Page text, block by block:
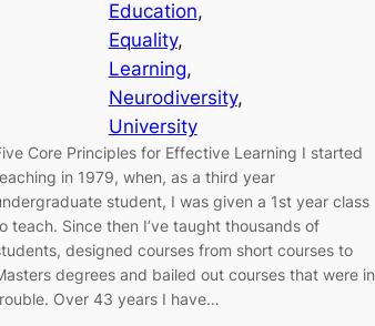
Education
Equality
Learning
Neurodiversity
University
Core Principles for Effective Learning I started
in 1979, when, as a third year
student, I was given a 1st year class
teach. Since then I’ve taught thousands of
designed courses from short courses to
degrees and bailed out courses that were in
Over 43 years I have…